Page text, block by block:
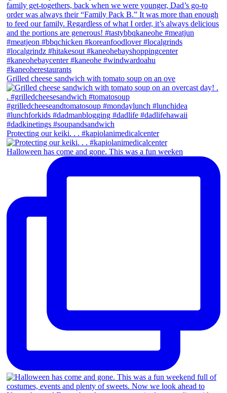
Grilled cheese sandwich with tomato soup on an ove
Protecting our keiki. . . #kapiolanimedicalcenter
Halloween has come and gone. This was a fun weeken